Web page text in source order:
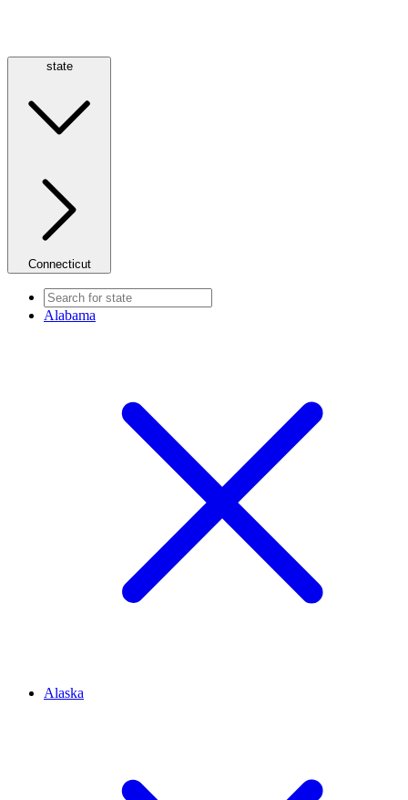
state
Connecticut
Alabama
Alaska